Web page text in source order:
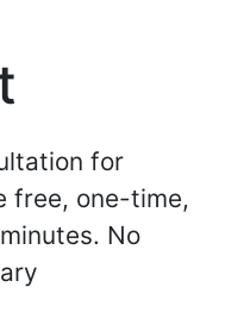
for
free, one-time,
No